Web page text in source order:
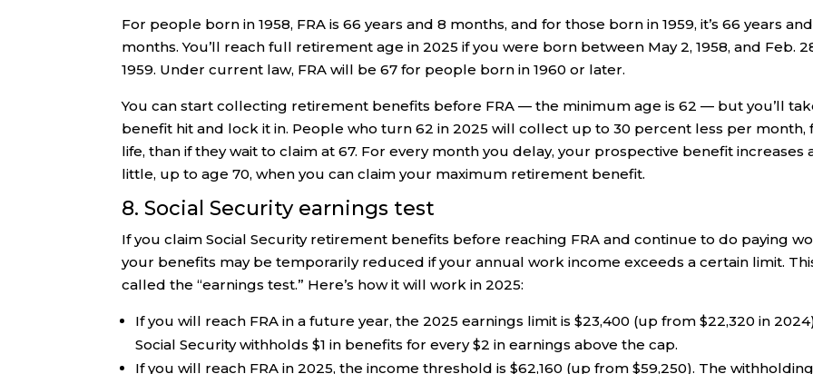
For people born in 1958, FRA is 66 years and 8 months, and for those born in 1959, it’s 66 years
months. You’ll reach full retirement age in 2025 if you were born between May 2, 1958, and Feb.
1959. Under current law, FRA will be 67 for people born in 1960 or later.
You can start collecting retirement benefits before FRA — the minimum age is 62 — but you’ll
benefit hit and lock it in. People who turn 62 in 2025 will collect up to 30 percent less per month,
life, than if they wait to claim at 67. For every month you delay, your prospective benefit increases
little, up to age 70, when you can claim your maximum retirement benefit.
8. Social Security earnings test
If you claim Social Security retirement benefits before reaching FRA and continue to do paying
your benefits may be temporarily reduced if your annual work income exceeds a certain limit.
called the “earnings test.” Here’s how it will work in 2025:
If you will reach FRA in a future year, the 2025 earnings limit is $23,400 (up from $22,320 in
Social Security withholds $1 in benefits for every $2 in earnings above the cap.
If you will reach FRA in 2025, the income threshold is $62,160 (up from $59,250). The